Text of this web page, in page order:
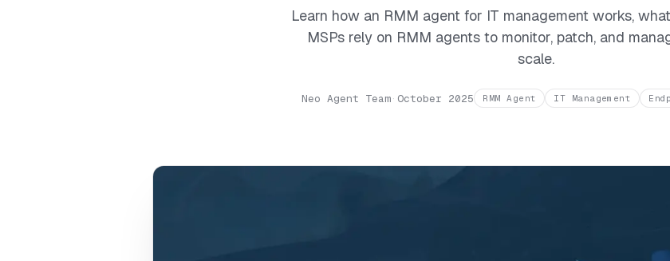
Learn how an RMM agent for IT management works,
MSPs rely on RMM agents to monitor, patch, and
scale.
Neo Agent Team· October 2025 RMM Agent IT Management